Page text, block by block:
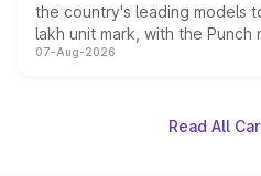
the country's leading models
lakh unit mark, with the
on-year volumes to stand out
07-Aug-2026
Read All